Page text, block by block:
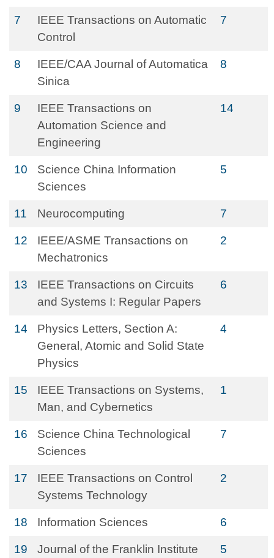
7
IEEE Transactions on Automatic
Control
7
8
IEEE/CAA Journal of Automatica
Sinica
8
9
IEEE Transactions on
Automation Science and
Engineering
14
10
Science China Information
Sciences
5
11 Neurocomputing 7
12
IEEE/ASME Transactions on
Mechatronics
2
13
IEEE Transactions on Circuits
and Systems I: Regular Papers
6
14
Physics Letters, Section A:
General, Atomic and Solid State
Physics
4
15
IEEE Transactions on Systems,
Man, and Cybernetics
1
16
Science China Technological
Sciences
7
17
IEEE Transactions on Control
Systems Technology
2
18 Information Sciences 6
19 Journal of the Franklin Institute 5